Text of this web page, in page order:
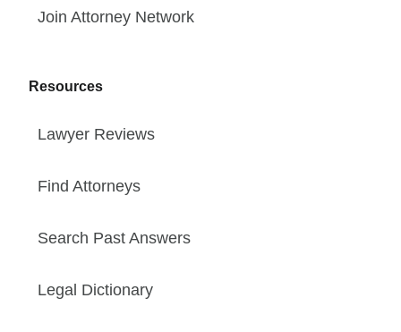
Join Attorney Network
Resources
Lawyer Reviews
Find Attorneys
Search Past Answers
Legal Dictionary